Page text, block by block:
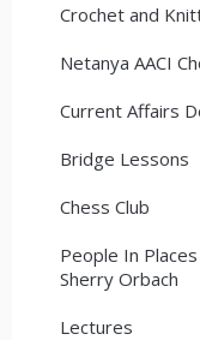
Crochet and
Netanya AACI
Current Affairs
Bridge Lessons
Chess Club
People In
Sherry Orbach
Lectures